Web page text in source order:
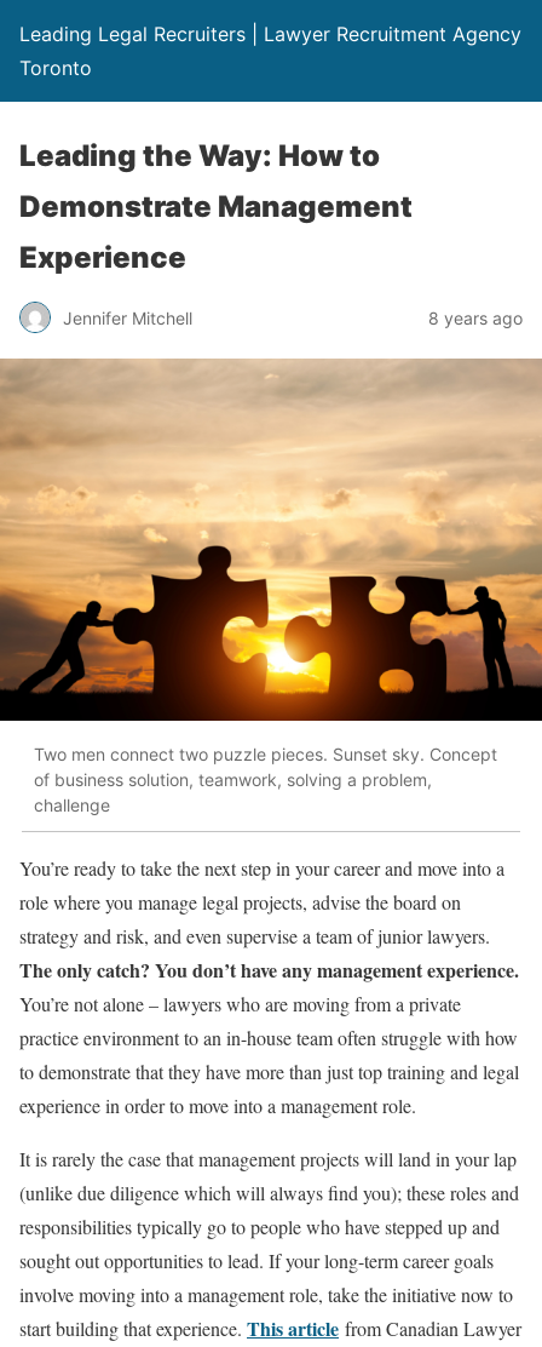
Leading Legal Recruiters | Lawyer Recruitment Agency
Toronto
Leading the Way: How to
Demonstrate Management
Experience
Jennifer Mitchell 8 years ago
Two men connect two puzzle pieces. Sunset sky. Concept
of business solution, teamwork, solving a problem,
challenge
You’re ready to take the next step in your career and move into a
role where you manage legal projects, advise the board on
strategy and risk, and even supervise a team of junior lawyers.
The only catch? You don’t have any management experience.
You’re not alone – lawyers who are moving from a private
practice environment to an in-house team often struggle with how
to demonstrate that they have more than just top training and legal
experience in order to move into a management role.
It is rarely the case that management projects will land in your lap
(unlike due diligence which will always find you); these roles and
responsibilities typically go to people who have stepped up and
sought out opportunities to lead. If your long-term career goals
involve moving into a management role, take the initiative now to
start building that experience. This article from Canadian Lawyer